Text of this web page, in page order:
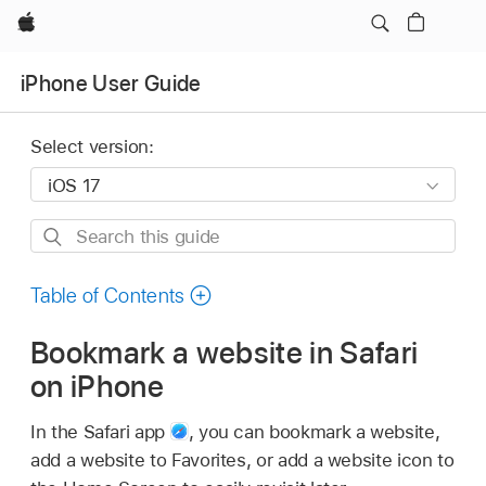
Apple
iPhone User Guide
Select version:
Search
guide
Table of Contents
Bookmark a website in Safari
on iPhone
In the Safari app , you can bookmark a website,
add a website to Favorites, or add a website icon to